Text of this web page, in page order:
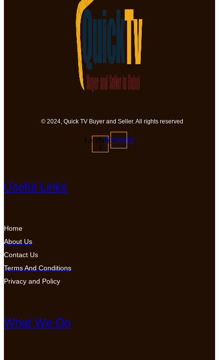
© 2024, Quick TV Buyer and Seller. All rights reserved
Facebook-
f
Whatsapp
Useful Links
Home
About Us
Contact Us
Terms And Conditions
Privacy and Policy
What We Do